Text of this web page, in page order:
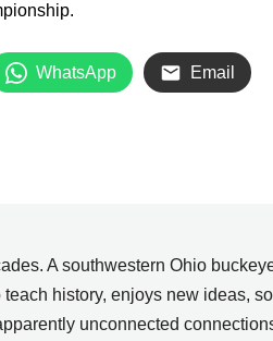
WhatsApp Email
A southwestern Ohio
history, enjoys new ideas,
unconnected